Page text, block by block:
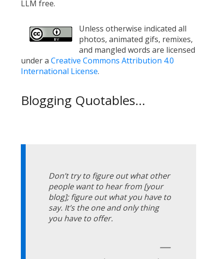
LLM free.
Unless otherwise indicated all
photos, animated gifs, remixes,
and mangled words are licensed
under a Creative Commons Attribution 4.0
International License.
Blogging Quotables...
Don’t try to figure out what other
people want to hear from [your
blog]; figure out what you have to
say. It’s the one and only thing
you have to offer.
—